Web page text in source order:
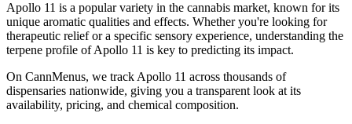
Apollo 11 is a popular variety in the cannabis market, known for its
unique aromatic qualities and effects. Whether you're looking for
therapeutic relief or a specific sensory experience, understanding the
terpene profile ofApollo 11 is key to predicting its impact.
On CannMenus, we track Apollo 11 across thousands of
dispensaries nationwide, giving you a transparent look at its
availability, pricing, and chemical composition.